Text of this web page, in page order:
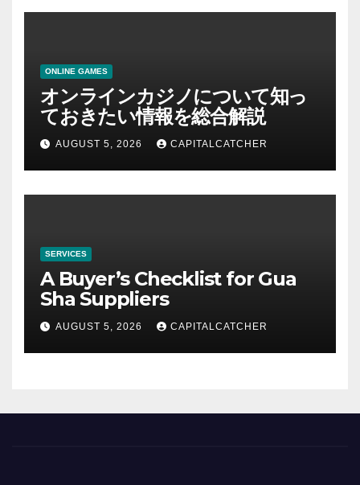
ONLINE GAMES
オンラインカジノについて知っ
ておきたい情報を総合解説
AUGUST 5, 2026 CAPITALCATCHER
SERVICES
A Buyer’s Checklist for Gua
Sha Suppliers
AUGUST 5, 2026 CAPITALCATCHER